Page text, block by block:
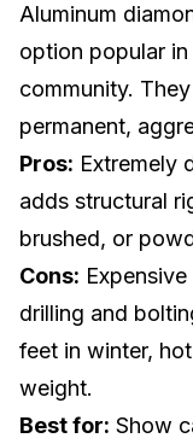
Aluminum
option popular in
community.
permanent,
Pros: Extremely
adds structural
brushed, or
Cons:
drilling and
feet in winter,
weight.
Best for: Show